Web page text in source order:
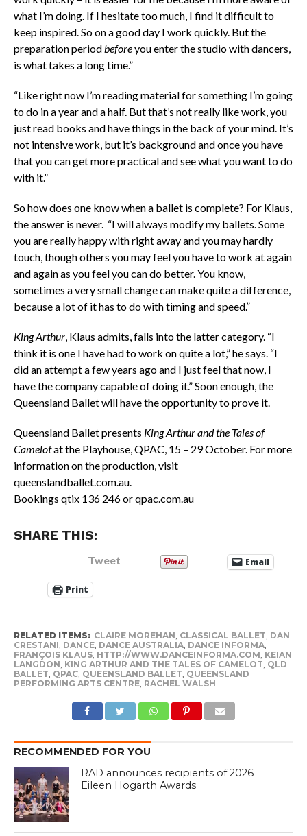
what I’m doing. If I hesitate too much, I find it difficult to
keep inspired. So on a good day I work quickly. But the
preparation periodbeforeyou enter the studio with dancers,
is what takes a long time.”
“Like right now I’m reading material for something I’m going
to do in a year and a half. But that’s not really like work, you
just read books and have things in the back of your mind. It’s
not intensive work, but it’s background and once you have
that you can get more practical and see what you want to do
with it.”
So how does one know when a ballet is complete? For Klaus,
the answer is never. “I will always modify my ballets. Some
you are really happy with right away and you may hardly
touch, though others you may feel you have to work at again
and again as you feel you can do better. You know,
sometimes a very small change can make quite a difference,
because a lot of it has to do with timing and speed.”
King Arthur, Klaus admits, falls into the latter category. “I
think it is one I have had to work on quite a lot,” he says. “I
did an attempt a few years ago and I just feel that now, I
have the company capable of doing it.” Soon enough, the
Queensland Ballet will have the opportunity to prove it.
Queensland Ballet presents King Arthur and the Tales of
Camelotat the Playhouse, QPAC, 15 – 29 October. For more
information on the production, visit
queenslandballet.com.au.
Bookings qtix 136 246 or qpac.com.au
SHARE THIS:
Tweet Email
Print
RELATED ITEMS: CLAIRE MOREHAN CLASSICAL BALLET DAN
CRESTANI DANCE, DANCE AUSTRALIA, DANCE INFORMA,
FRANÇOIS KLAUS, HTTP://WWW.DANCEINFORMA.COM KEIAN
LANGDON KING ARTHUR AND THE TALES OF CAMELOT QLD
BALLET QPAC, QUEENSLAND BALLET QUEENSLAND
PERFORMING ARTS CENTRE, RACHEL WALSH
RECOMMENDED FOR YOU
RAD announces recipients of 2026
Eileen Hogarth Awards